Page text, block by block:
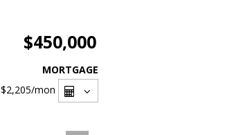
$450,000
MORTGAGE
$2,205/mon